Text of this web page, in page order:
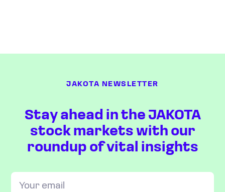
JAKOTA NEWSLETTER
Stay ahead in the JAKOTA
stock markets with our
roundup of vital insights